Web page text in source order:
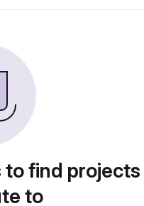
to find
to